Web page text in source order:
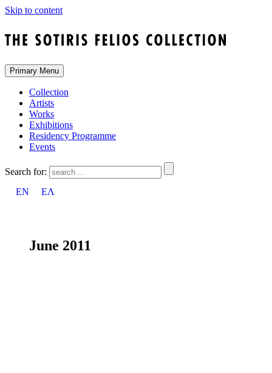
Skip to content
Primary Menu
Collection
Artists
Works
Exhibitions
Residency Programme
Events
Search for:
EN
ΕΛ
June 2011